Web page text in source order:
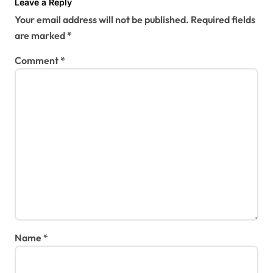
Leave a Reply
Your email address will not be published. Required fields
are marked*
Comment*
Name*